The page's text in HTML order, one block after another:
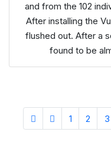
and from the 102
After installing the
flushed out. After a
found to be
1 2 3